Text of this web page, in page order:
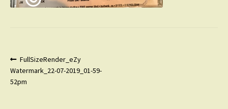
Post
navigation
Previous
post:
FullSizeRender_eZy
Watermark_22-07-2019_01-59-
52pm